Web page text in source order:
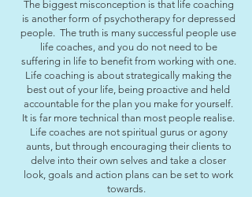
The biggest misconception is that life coaching
is another form of psychotherapy for depressed
people. The truth is many successful people use
life coaches, and you do not need to be
suffering in life to benefit from working with one.
Life coaching is about strategically making the
best out of your life, being proactive and held
accountable for the plan you make for yourself.
It is far more technical than most people realise.
Life coaches are not spiritual gurus or agony
aunts, but through encouraging their clients to
delve into their own selves and take a closer
look, goals and action plans can be set to work
towards.